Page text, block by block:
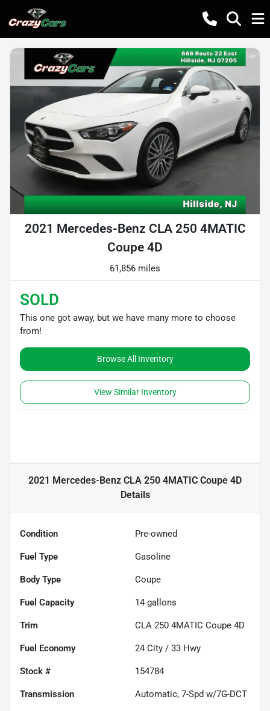
2021 Mercedes-Benz CLA 250 4MATIC
Coupe 4D
61,856 miles
SOLD
This one got away, but we have many more to choose
from!
Browse All Inventory
View Similar Inventory
2021 Mercedes-Benz CLA 250 4MATIC Coupe 4D
Details
Condition Pre-owned
Fuel Type Gasoline
Body Type Coupe
Fuel Capacity 14 gallons
Trim CLA 250 4MATIC Coupe 4D
Fuel Economy 24 City / 33 Hwy
Stock # 154784
Transmission Automatic, 7-Spd w/7G-DCT